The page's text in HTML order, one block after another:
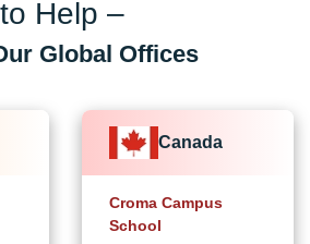
Help –
Global Offices
Canada
Croma Campus
School